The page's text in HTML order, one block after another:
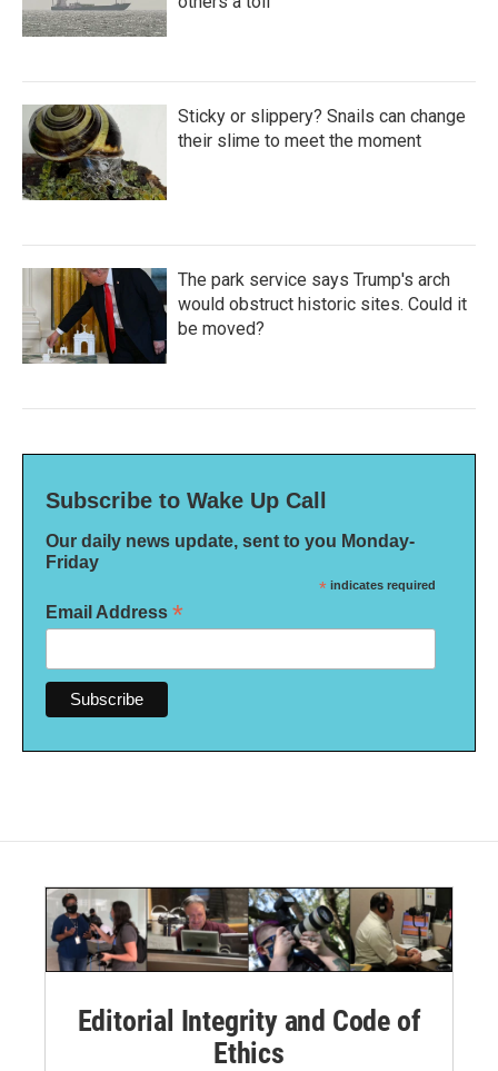
Sticky or slippery? Snails can change
their slime to meet the moment
The park service says Trump's arch
would obstruct historic sites. Could it
be moved?
Subscribe to Wake Up Call
Our daily news update, sent to you Monday-
Friday
* indicates required
Email Address *
Editorial Integrity and Code of
Ethics